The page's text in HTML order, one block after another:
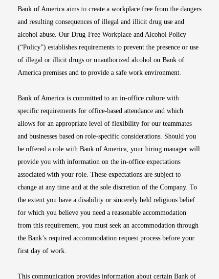
Bank of America aims to create a workplace free from the dangers
and resulting consequences of illegal and illicit drug use and
alcohol abuse. Our Drug-Free Workplace and Alcohol Policy
(“Policy”) establishes requirements to prevent the presence or use
of illegal or illicit drugs or unauthorized alcohol on Bank of
America premises and to provide a safe work environment.
Bank of America is committed to an in-office culture with
specific requirements for office-based attendance and which
allows for an appropriate level of flexibility for our teammates
and businesses based on role-specific considerations. Should you
be offered a role with Bank of America, your hiring manager will
provide you with information on the in-office expectations
associated with your role. These expectations are subject to
change at any time and at the sole discretion of the Company. To
the extent you have a disability or sincerely held religious belief
for which you believe you need a reasonable accommodation
from this requirement, you must seek an accommodation through
the Bank’s required accommodation request process before your
first day of work.
This communication provides information about certain Bank of